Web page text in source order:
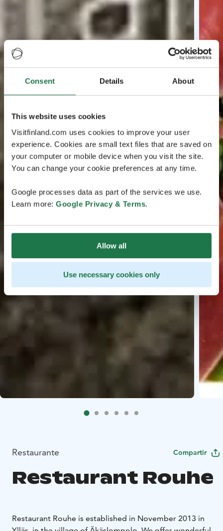
Consent Details About
This website uses cookies
Visitfinland.com uses cookies to improve your user
experience. Cookies are small text files that are saved on
your computer or mobile device when you visit the site.
You can change your cookie preferences at any time.
Google processes data as part of the services we use.
Learn more: Google Privacy & Terms.
Allow all
Use necessary cookies only
Restaurante Compartir
Restaurant Rouhe
Restaurant Rouhe is established in November 2013 in